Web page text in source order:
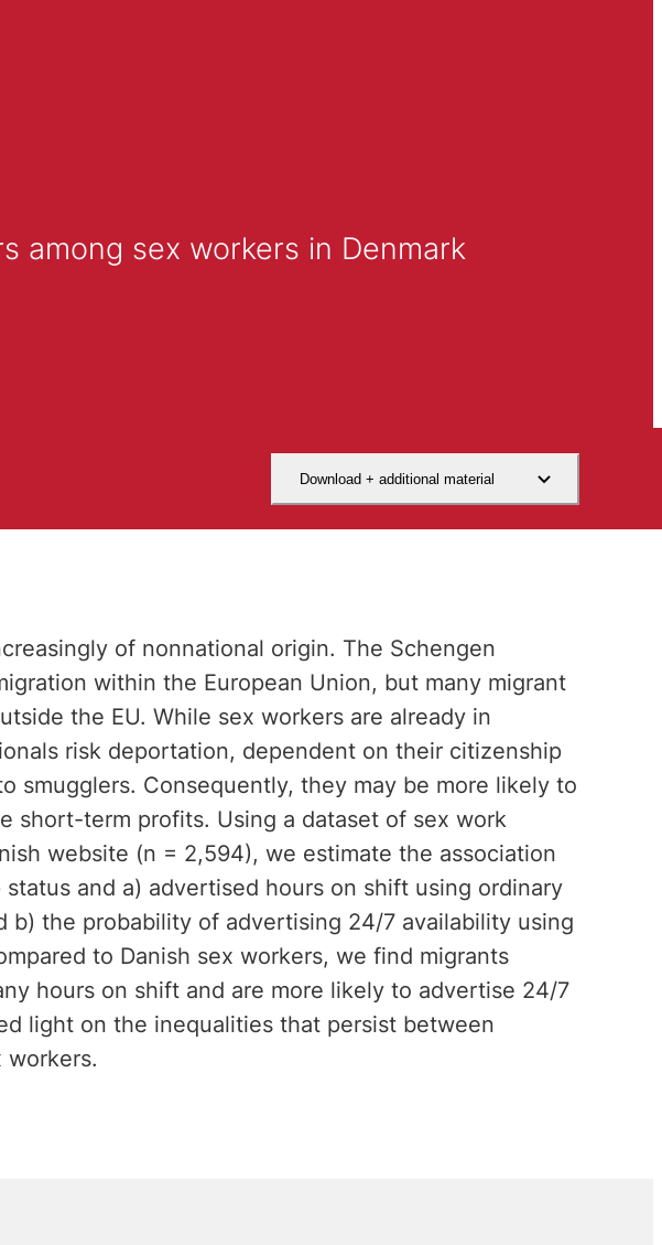
among sex workers in Denmark
Download + additional material
of nonnational origin. The Schengen
within the European Union, but many migrant
the EU. While sex workers are already in
risk deportation, dependent on their citizenship
smugglers. Consequently, they may be more likely to
short-term profits. Using a dataset of sex work
website (n = 2,594), we estimate the association
and a) advertised hours on shift using ordinary
b) the probability of advertising 24/7 availability using
to Danish sex workers, we find migrants
hours on shift and are more likely to advertise 24/7
light on the inequalities that persist between
workers.